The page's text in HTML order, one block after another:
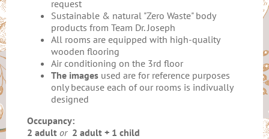
request
Sustainable & natural "Zero Waste" body
products from Team Dr. Joseph
All rooms are equipped with high-quality
wooden flooring
Air conditioning on the 3rd floor
The images used are for reference purposes
only because each of our rooms is indivually
designed
Occupancy:
2 adult or 2 adult + 1 child